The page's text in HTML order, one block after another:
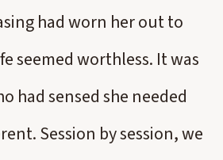
had worn her out to
seemed worthless. It was
had sensed she needed
Session by session, we